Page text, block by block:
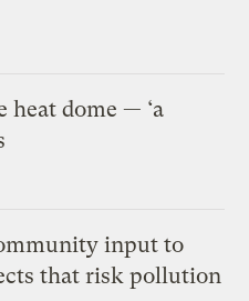
heat dome — ‘a
input to
that risk pollution